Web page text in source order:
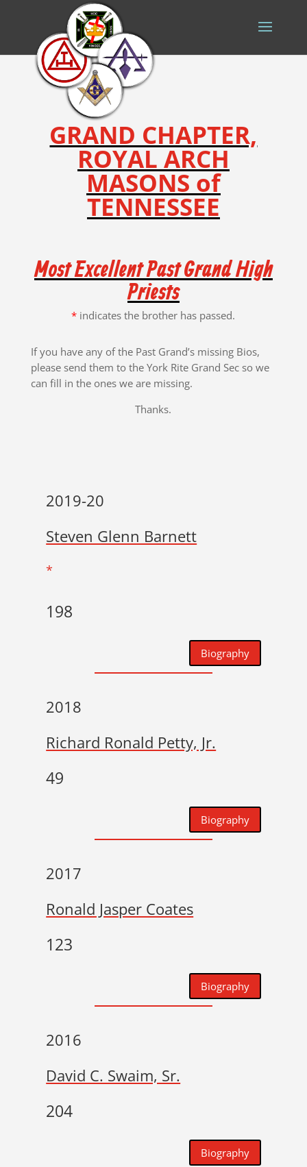
GRAND CHAPTER,
ROYAL ARCH
MASONS of
TENNESSEE
Most Excellent Past Grand High
Priests
* indicates the brother has passed.
If you have any of the Past Grand’s missing Bios,
please send them to the York Rite Grand Sec so we
can fill in the ones we are missing.
Thanks.
2019-20
Steven Glenn Barnett
*
198
Biography
2018
Richard Ronald Petty, Jr.
49
Biography
2017
Ronald Jasper Coates
123
Biography
2016
David C. Swaim, Sr.
204
Biography